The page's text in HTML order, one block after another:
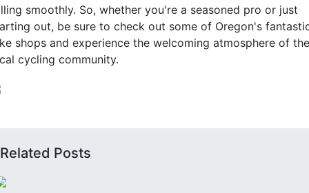
smoothly. So, whether you're a seasoned pro or just
out, be sure to check out some of Oregon's
shops and experience the welcoming atmosphere of the
cycling community.
Related Posts